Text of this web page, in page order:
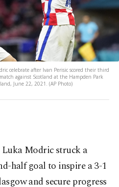
celebrate after Ivan Perisic scored their third
against Scotland at the Hampden Park
June 22, 2021. (AP Photo)
Modric struck a
half goal to inspire a 3-1
and secure progress